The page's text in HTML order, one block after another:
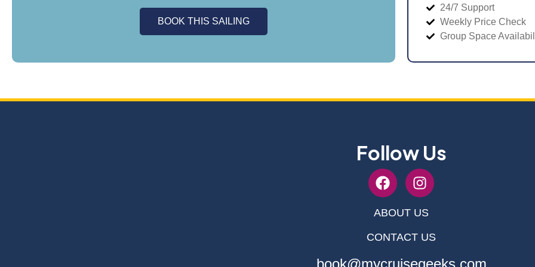
BOOK THIS SAILING
24/7 Support
Weekly Price Check
Group Space
Follow Us
ABOUT US
CONTACT US
book@mycruisegeeks.com